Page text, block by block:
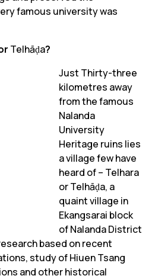
famous university was
Telhāḍa?
Just Thirty-three
kilometres away
from the famous
Nalanda
University
Heritage ruins lies
a village few have
heard of – Telhara
or Telhāḍa, a
quaint village in
Ekangsarai block
of Nalanda District
based on recent
study of Hiuen Tsang
and other historical